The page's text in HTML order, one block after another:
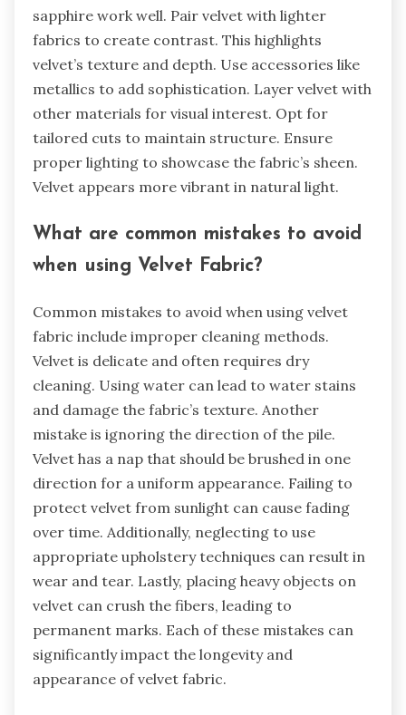
What styling tips can enhance the
appearance of Velvet Fabric?
Choose complementary colors to enhance velvet
fabric’s richness. Jewel tones like emerald and
sapphire work well. Pair velvet with lighter
fabrics to create contrast. This highlights
velvet’s texture and depth. Use accessories like
other materials for visual interest. Opt for
proper lighting to showcase the fabric’s sheen.
Velvet appears more vibrant in natural light.
What are common mistakes to avoid
when using Velvet Fabric?
Common mistakes to avoid when using velvet
fabric include improper cleaning methods.
Velvet is delicate and often requires dry
cleaning. Using water can lead to water stains
and damage the fabric’s texture. Another
mistake is ignoring the direction of the pile.
Velvet has a nap that should be brushed in one
direction for a uniform appearance. Failing to
protect velvet from sunlight can cause fading
over time. Additionally, neglecting to use